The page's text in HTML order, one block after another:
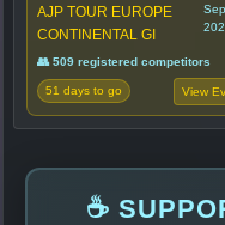
AJP TOUR EUROPE
CONTINENTAL GI
👥 509 registered competitors
51 days to go View
☕